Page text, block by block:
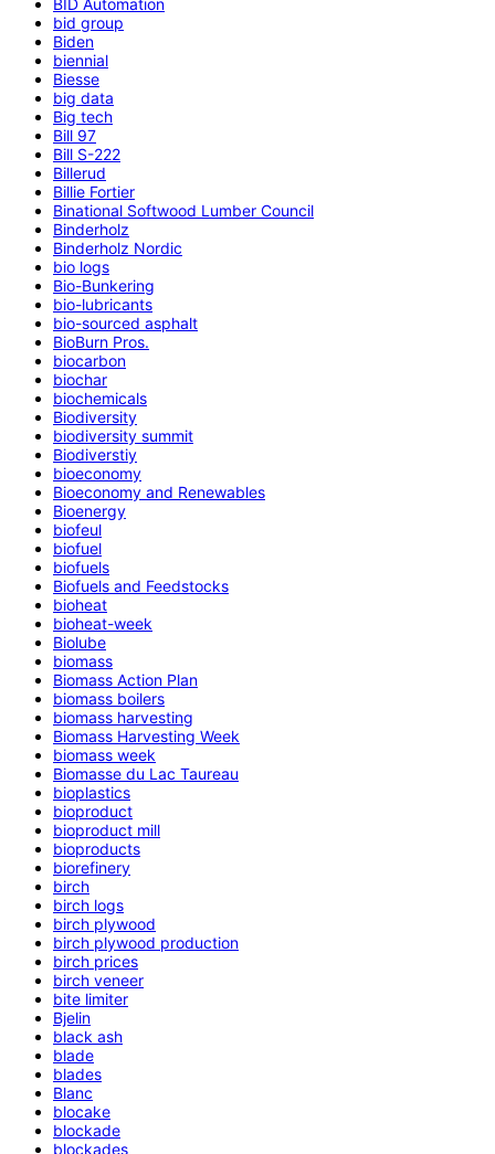
bid group
Biden
biennial
Biesse
big data
Big tech
Bill 97
Bill S-222
Billerud
Billie Fortier
Binational Softwood Lumber Council
Binderholz
Binderholz Nordic
bio logs
Bio-Bunkering
bio-lubricants
bio-sourced asphalt
BioBurn Pros.
biocarbon
biochar
biochemicals
Biodiversity
biodiversity summit
Biodiverstiy
bioeconomy
Bioeconomy and Renewables
Bioenergy
biofeul
biofuel
biofuels
Biofuels and Feedstocks
bioheat
bioheat-week
Biolube
biomass
Biomass Action Plan
biomass boilers
biomass harvesting
Biomass Harvesting Week
biomass week
Biomasse du Lac Taureau
bioplastics
bioproduct
bioproduct mill
bioproducts
biorefinery
birch
birch logs
birch plywood
birch plywood production
birch prices
birch veneer
bite limiter
Bjelin
black ash
blade
blades
Blanc
blocake
blockade
blockades